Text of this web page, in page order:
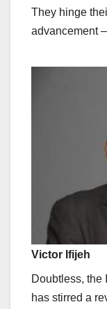
They hinge
advancement
Victor Ifijeh
Doubtless, the
has stirred a